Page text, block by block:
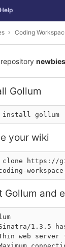
Help
Coding
Gollum
your wiki
https://
Gollum and
1.3.5
web server